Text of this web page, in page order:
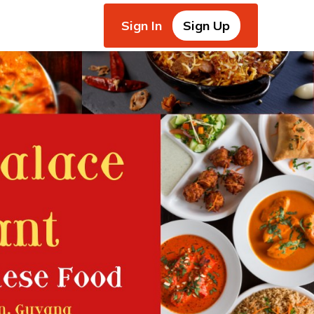
Sign In Sign Up